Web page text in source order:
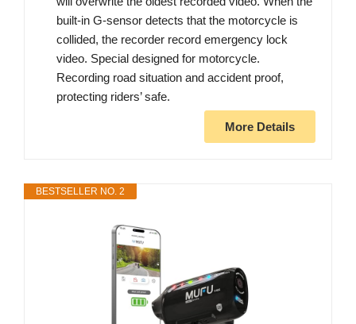
built-in G-sensor detects that the motorcycle is
collided, the recorder record emergency lock
video. Special designed for motorcycle.
Recording road situation and accident proof,
protecting riders’ safe.
More Details
BESTSELLER NO. 2